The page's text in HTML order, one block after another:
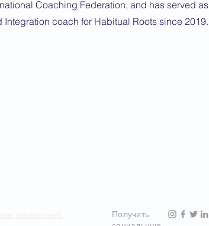
Coaching Federation, and has served as
Integration coach for Habitual Roots since 2019.
Получить